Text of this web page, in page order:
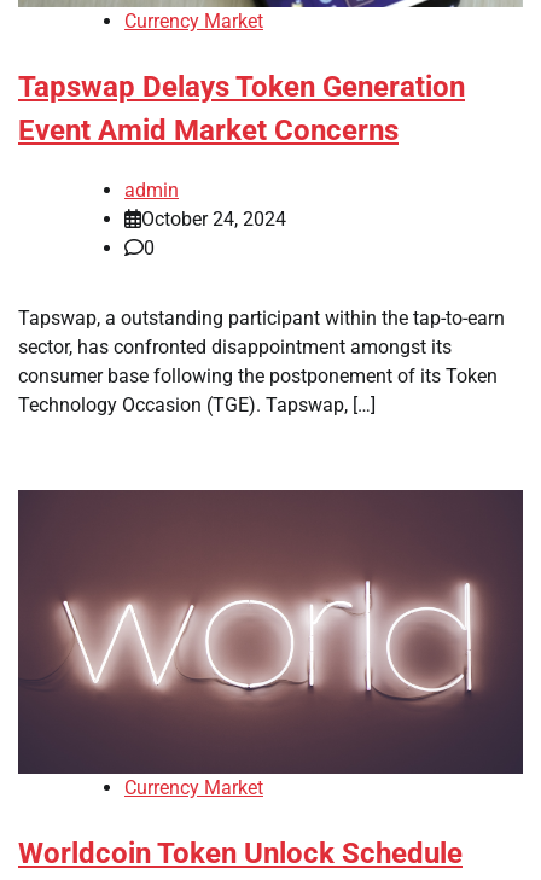
Currency Market
Tapswap Delays Token Generation
Event Amid Market Concerns
admin
October 24, 2024
0
Tapswap, a outstanding participant within the tap-to-earn
sector, has confronted disappointment amongst its
consumer base following the postponement of its Token
Technology Occasion (TGE). Tapswap, […]
Currency Market
Worldcoin Token Unlock Schedule